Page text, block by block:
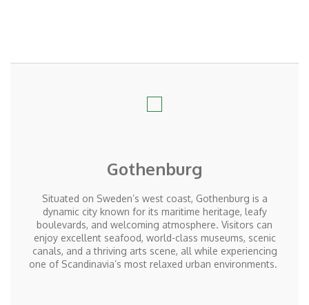
Gothenburg
Situated on Sweden’s west coast, Gothenburg is a
dynamic city known for its maritime heritage, leafy
boulevards, and welcoming atmosphere. Visitors can
enjoy excellent seafood, world-class museums, scenic
canals, and a thriving arts scene, all while experiencing
one of Scandinavia’s most relaxed urban environments.